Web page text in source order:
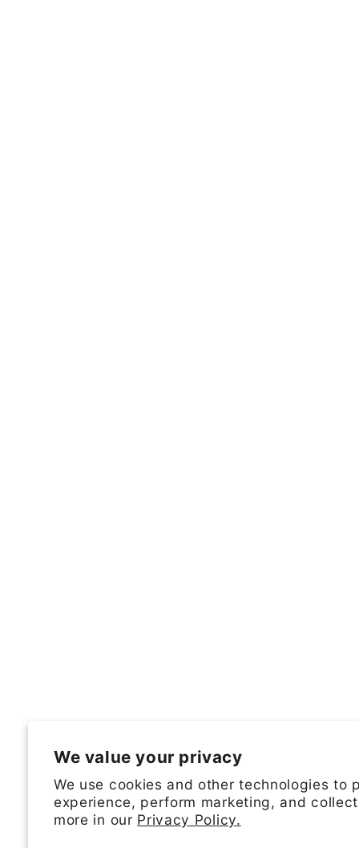
We value your privacy
We use cookies and other technologies to
experience, perform marketing, and
more in our Privacy Policy.